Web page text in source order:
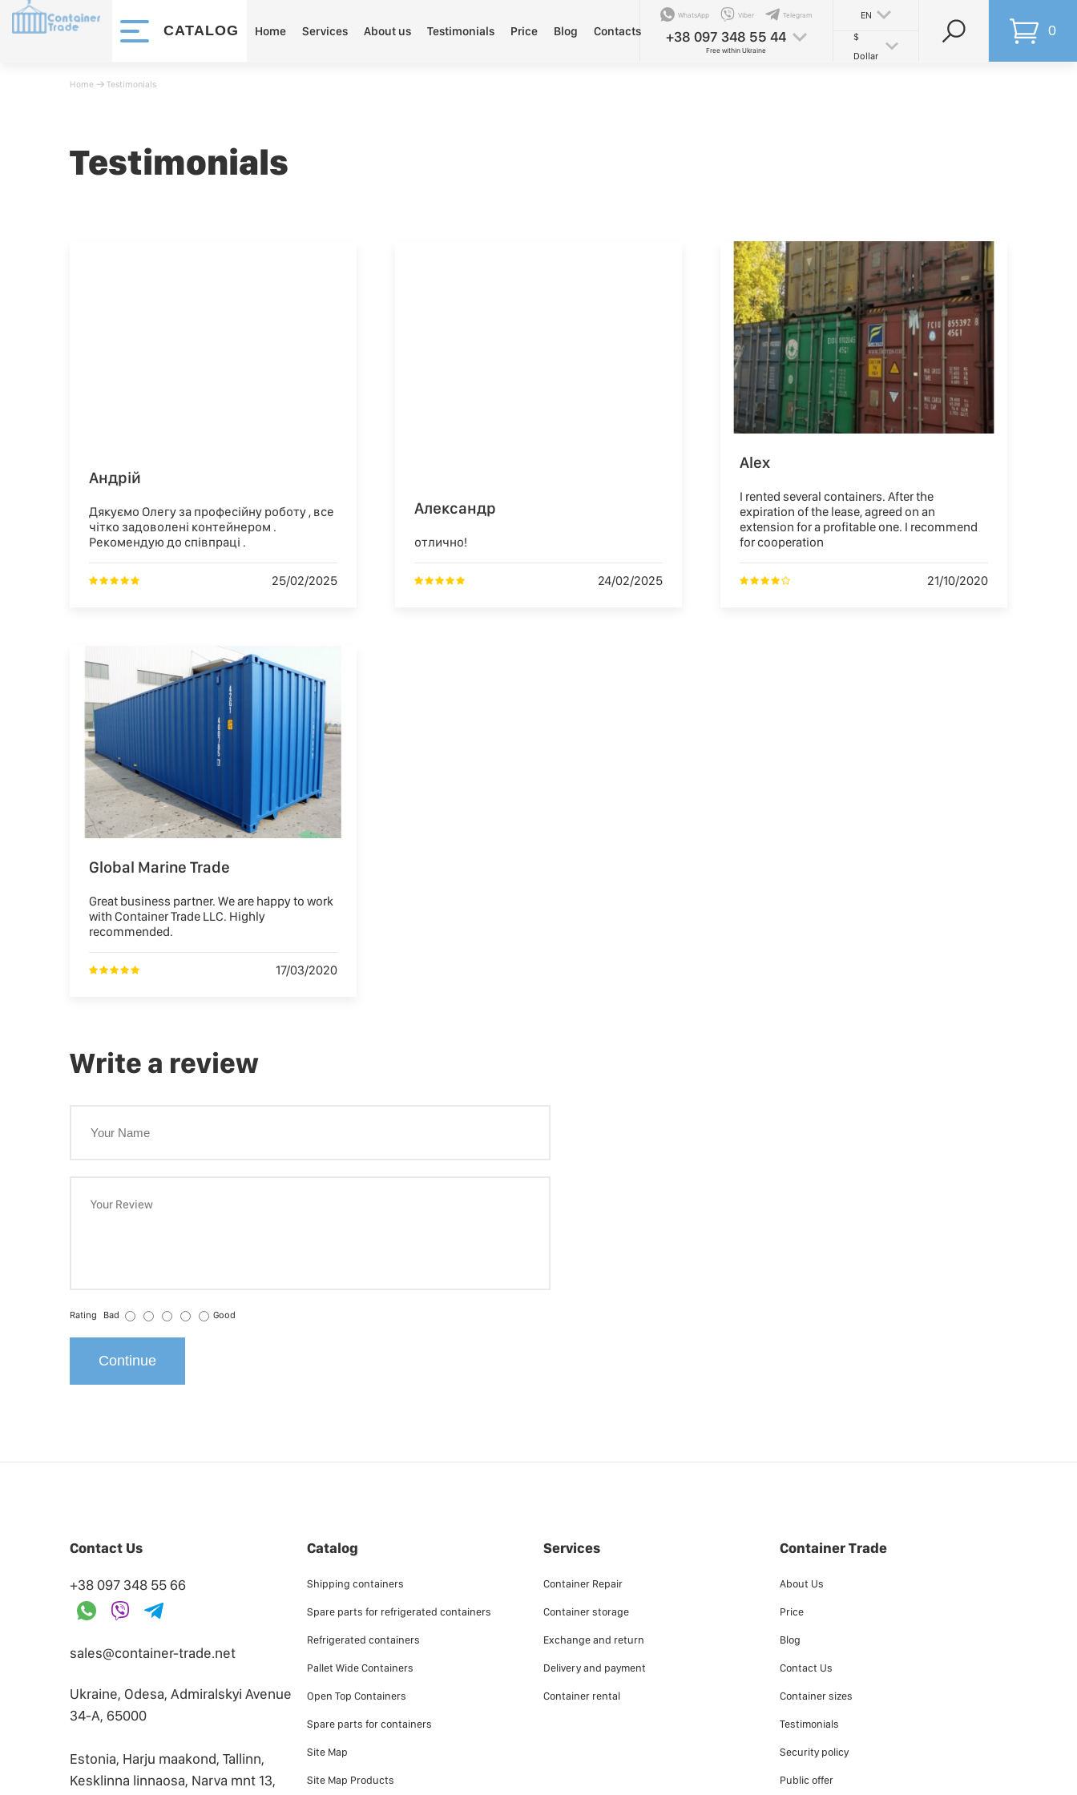
CATALOG Home Services About us Testimonials Price Blog Contacts
WhatsApp Viber Telegram
+38 097 348 55 44
Free within Ukraine
EN
$
Dollar
0
Home 􀄫Testimonials
Testimonials
Андрій
Дякуємо Олегу за професійну роботу , все
чітко задоволені контейнером .
Рекомендую до співпраці .
25/02/2025
Александр
отлично!
24/02/2025
Alex
I rented several containers. After the
expiration of the lease, agreed on an
extension for a profitable one. I recommend
for cooperation
21/10/2020
Global Marine Trade
Great business partner. We are happy to work
with Container Trade LLC. Highly
recommended.
17/03/2020
Write a review
Rating Bad Good
Continue
Contact Us
+38 097 348 55 66
sales@container-trade.net
Ukraine, Odesa, Admiralskyi Avenue
34-А, 65000
Estonia, Harju maakond, Tallinn,
Kesklinna linnaosa, Narva mnt 13,
Catalog
Shipping containers
Spare parts for refrigerated containers
Refrigerated containers
Pallet Wide Containers
Open Top Containers
Spare parts for containers
Site Map
Site Map Products
Services
Container Repair
Container storage
Exchange and return
Delivery and payment
Container rental
Container Trade
About Us
Price
Blog
Contact Us
Container sizes
Testimonials
Security policy
Public offer